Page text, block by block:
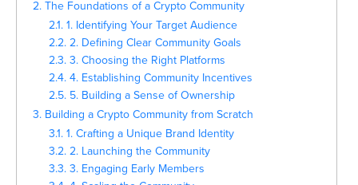
2. The Foundations of a Crypto Community
2.1. 1. Identifying Your Target Audience
2.2. 2. Defining Clear Community Goals
2.3. 3. Choosing the Right Platforms
2.4. 4. Establishing Community Incentives
2.5. 5. Building a Sense of Ownership
3. Building a Crypto Community from Scratch
3.1. 1. Crafting a Unique Brand Identity
3.2. 2. Launching the Community
3.3. 3. Engaging Early Members